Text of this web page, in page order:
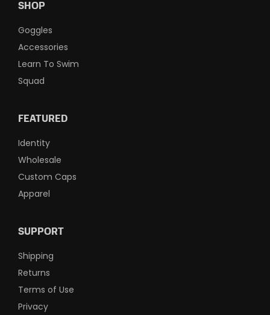
SHOP
Goggles
Accessories
Learn To Swim
Squad
FEATURED
Identity
Wholesale
Custom Caps
Apparel
SUPPORT
Shipping
Returns
Terms of Use
Privacy